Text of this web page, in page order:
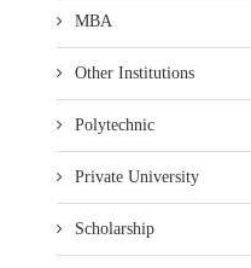
MBA
Other Institutions
Polytechnic
Private University
Scholarship